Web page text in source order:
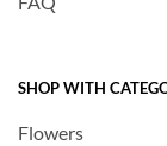
SHOP WITH
Flowers